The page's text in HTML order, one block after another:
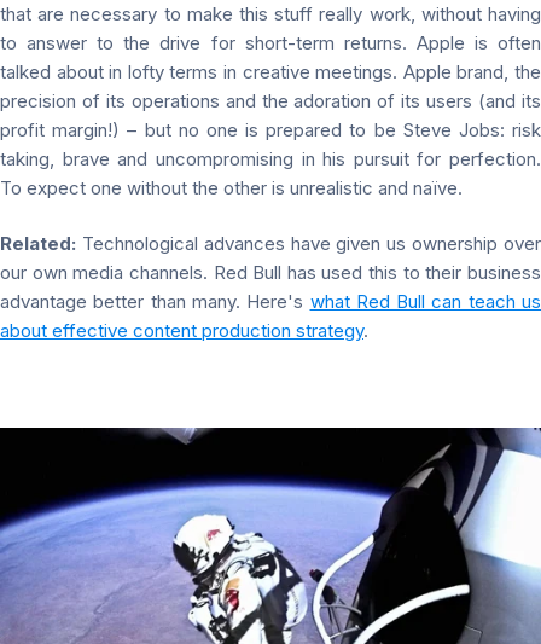
that are necessary to make this stuff really work, without having
to answer to the drive for short-term returns. Apple is often
talked about in lofty terms in creative meetings. Apple brand, the
precision of its operations and the adoration of its users (and its
profit margin!) – but no one is prepared to be Steve Jobs: risk
taking, brave and uncompromising in his pursuit for perfection.
To expect one without the other is unrealistic and naïve.
Related: Technological advances have given us ownership over
our own media channels. Red Bull has used this to their business
advantage better than many. Here's what Red Bull can teach us
about effective content production strategy.